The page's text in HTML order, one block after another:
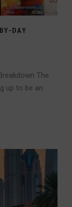
DAY
The
up to be an